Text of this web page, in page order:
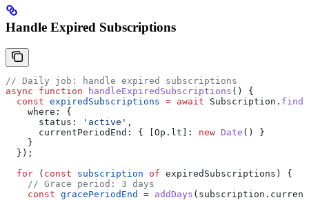
Handle Expired Subscriptions
// Daily job: handle expired subscriptions
async function handleExpiredSubscriptions () {
  const
expiredSubscriptions = await Subscription .
    where:
{
      status:
'active' ,
      currentPeriodEnd:
{ [Op.lt]: new Date () }
    }
  });
  for
( const subscription of expiredSubscriptions ) {
    // Grace period: 3 days
    const
gracePeriodEnd = addDays ( subscription .